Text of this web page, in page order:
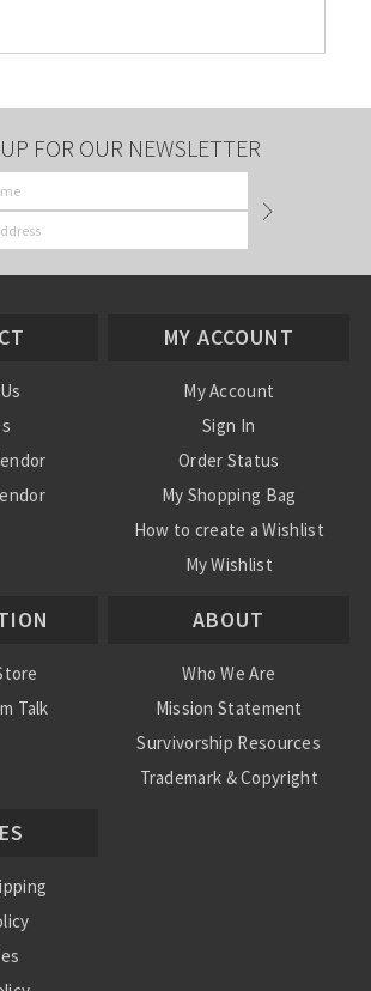
FOR OUR NEWSLETTER
MY ACCOUNT
My Account
Sign In
Order Status
My Shopping Bag
How to create a Wishlist
My Wishlist
Talk
ABOUT
Who We Are
Mission Statement
Survivorship Resources
Trademark & Copyright